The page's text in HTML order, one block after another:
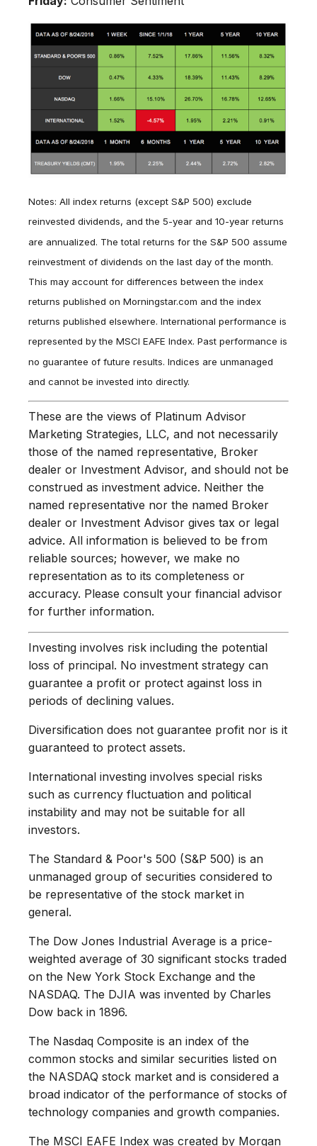
Notes: All index returns (except S&P 500) exclude
reinvested dividends, and the 5-year and 10-year returns
are annualized. The total returns for the S&P 500 assume
reinvestment of dividends on the last day of the month.
This may account for differences between the index
returns published on Morningstar.com and the index
returns published elsewhere. International performance is
represented by the MSCI EAFE Index. Past performance is
no guarantee of future results. Indices are unmanaged
and cannot be invested into directly.
These are the views of Platinum Advisor
Marketing Strategies, LLC, and not necessarily
those of the named representative, Broker
dealer or Investment Advisor, and should not be
construed as investment advice. Neither the
named representative nor the named Broker
dealer or Investment Advisor gives tax or legal
advice. All information is believed to be from
reliable sources; however, we make no
representation as to its completeness or
accuracy. Please consult your financial advisor
for further information.
Investing involves risk including the potential
loss of principal. No investment strategy can
guarantee a profit or protect against loss in
periods of declining values.
Diversification does not guarantee profit nor is it
guaranteed to protect assets.
International investing involves special risks
such as currency fluctuation and political
instability and may not be suitable for all
investors.
The Standard & Poor's 500 (S&P 500) is an
unmanaged group of securities considered to
be representative of the stock market in
general.
The Dow Jones Industrial Average is a price-
weighted average of 30 significant stocks traded
on the New York Stock Exchange and the
NASDAQ. The DJIA was invented by Charles
Dow back in 1896.
The Nasdaq Composite is an index of the
common stocks and similar securities listed on
the NASDAQ stock market and is considered a
broad indicator of the performance of stocks of
technology companies and growth companies.
The MSCI EAFE Index was created by Morgan